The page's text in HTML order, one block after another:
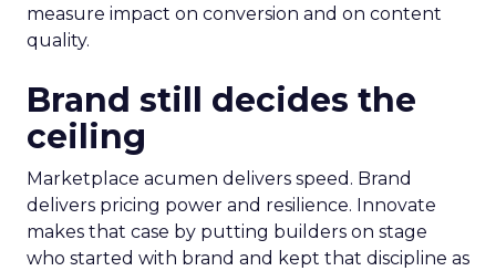
measure impact on conversion and on content
quality.
Brand still decides the
ceiling
Marketplace acumen delivers speed. Brand
delivers pricing power and resilience. Innovate
makes that case by putting builders on stage
who started with brand and kept that discipline as